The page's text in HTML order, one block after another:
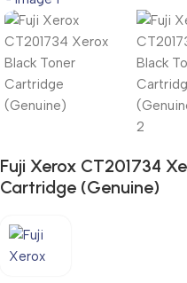
Fuji Xerox CT201734
Cartridge (Genuine)